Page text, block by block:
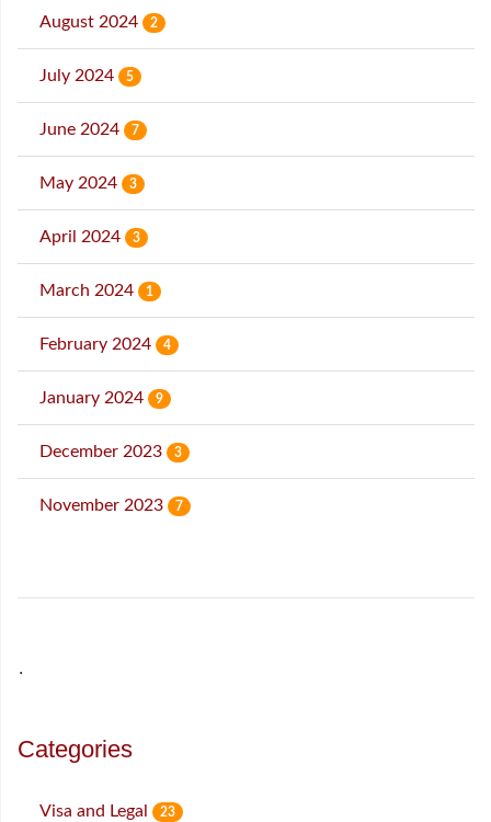
August 2024 2
July 2024 5
June 2024 7
May 2024 3
April 2024 3
March 2024 1
February 2024 4
January 2024 9
December 2023 3
November 2023 7
˙
Categories
Visa and Legal 23